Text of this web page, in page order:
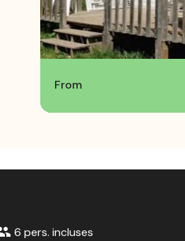
From
6 pers. incluses